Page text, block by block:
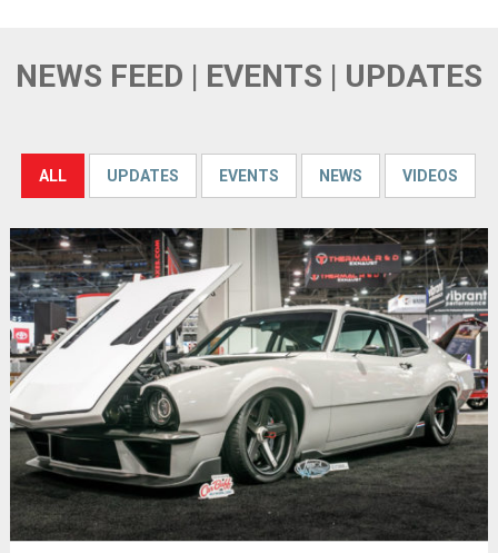
NEWS FEED | EVENTS | UPDATES
ALL UPDATES EVENTS NEWS VIDEOS